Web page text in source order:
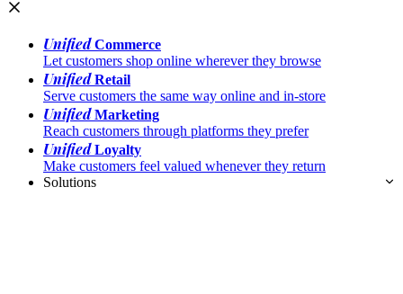
UnifiedCommerce
Let customers shop online wherever they browse
UnifiedRetail
Serve customers the same way online and in-store
UnifiedMarketing
Reach customers through platforms they prefer
UnifiedLoyalty
Make customers feel valued whenever they return
Solutions